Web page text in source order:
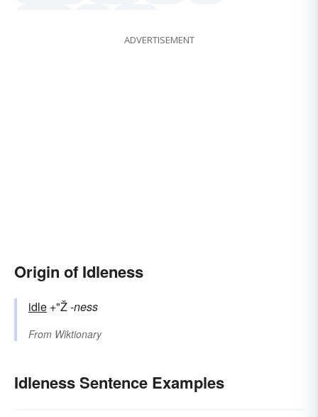
ADVERTISEMENT
Origin of Idleness
idle +"Ž-ness
From Wiktionary
Idleness Sentence Examples